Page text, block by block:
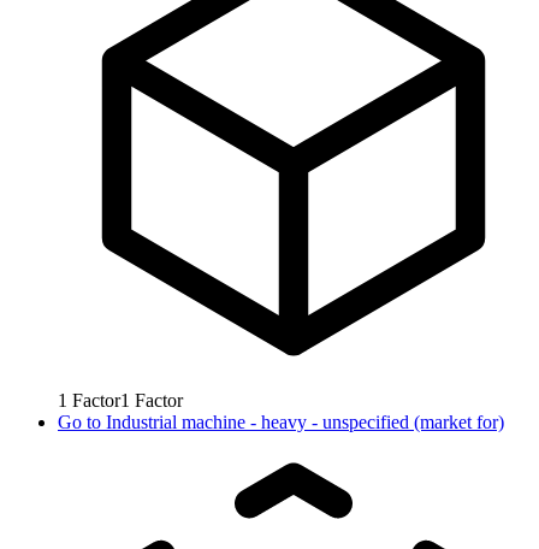
1 Factor1 Factor
Go to Industrial machine - heavy - unspecified (market for)